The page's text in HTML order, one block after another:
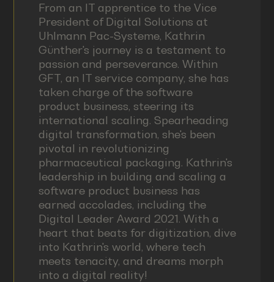
From an IT apprentice to the Vice
President of Digital Solutions at
Uhlmann Pac-Systeme, Kathrin
Günther's journey is a testament to
passion and perseverance. Within
GFT, an IT service company, she has
taken charge of the software
product business, steering its
international scaling. Spearheading
digital transformation, she's been
pivotal in revolutionizing
pharmaceutical packaging. Kathrin's
leadership in building and scaling a
software product business has
earned accolades, including the
Digital Leader Award 2021. With a
heart that beats for digitization, dive
into Kathrin's world, where tech
meets tenacity, and dreams morph
into a digital reality!